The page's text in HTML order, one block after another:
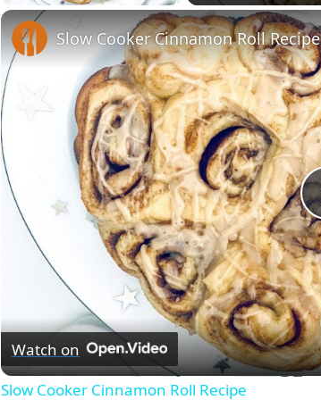
Slow Cooker Cinnamon Roll Recipe
Watch on
Slow Cooker Cinnamon Roll Recipe